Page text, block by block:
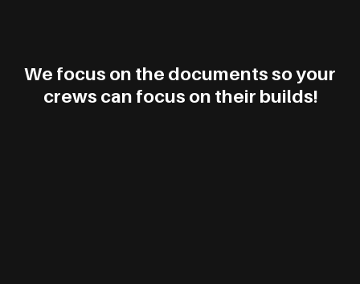
We focus on the documents so your
crews can focus on their builds!